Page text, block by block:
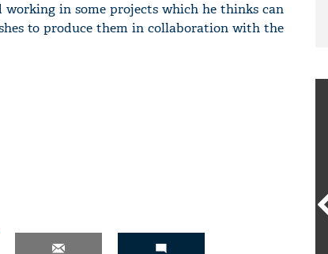
working in some projects which he thinks can
to produce them in collaboration with the